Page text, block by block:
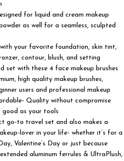
for liquid and cream makeup
as well for a seamless, sculpted
your favorite foundation, skin tint,
contour, blush, and setting
set with these 4 face makeup brushes
high quality makeup brushes,
users and professional makeup
Quality without compromise
good as your tools
go-to travel set and also makes a
lover in your life- whether it’s for a
Valentine’s Day or just because
aluminum ferrules & UltraPlush,